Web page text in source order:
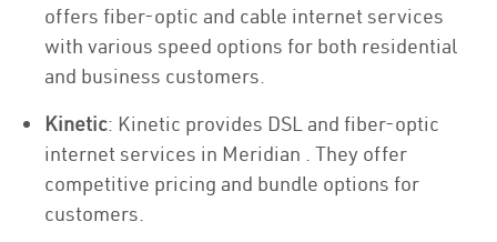
offers fiber-optic and cable internet services
with various speed options for both residential
and business customers.
Kinetic: Kinetic provides DSL and fiber-optic
internet services in Meridian . They offer
competitive pricing and bundle options for
customers.